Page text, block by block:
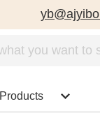
Products